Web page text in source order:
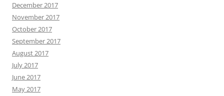
December 2017
November 2017
October 2017
September 2017
August 2017
July 2017
June 2017
May 2017